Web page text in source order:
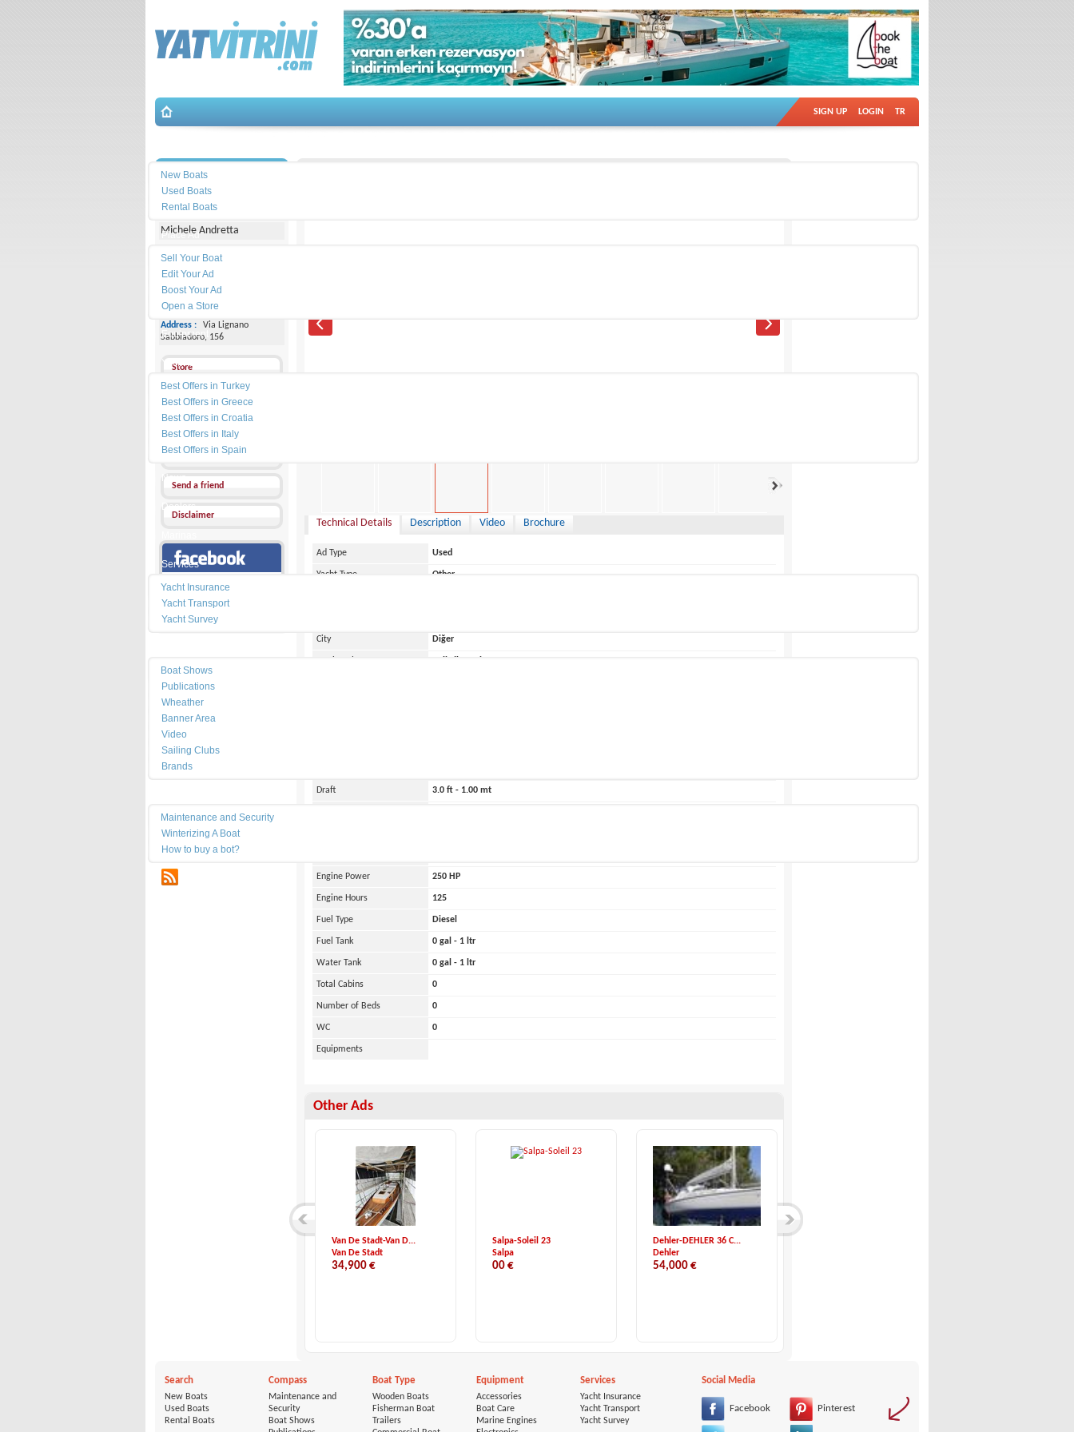
SIGN UP LOGIN TR
New Boats
Used Boats
Rental Boats
Place Ad
Sell Your Boat
Edit Your Ad
Boost Your Ad
Open a Store
Equipment
Yacht Charter
Best Offers in Turkey
Best Offers in Greece
Best Offers in Croatia
Best Offers in Italy
Best Offers in Spain
News
Dealers
Services
Yacht Insurance
Yacht Transport
Yacht Survey
Boat Shows
Publications
Wheather
Banner Area
Video
Sailing Clubs
Brands
Maintenance and Security
Winterizing A Boat
How to buy a bot?
İletişim
Yacht Center Club
Michele Andretta
Land
Cell
Phone :
+393474077005
Address :
Via Lignano
Sabbiadoro, 156
Store
Send a Message
Add my favorites
Send a friend
Disclaimer
Our Facebook Page
Technical Details Description Video Brochure
Ad Type Used
Yacht Type Other
City Diğer
Draft 3.0 ft - 1.00 mt
Engine Power 250 HP
Engine Hours 125
Fuel Type Diesel
Fuel Tank 0 gal - 1 ltr
Water Tank 0 gal - 1 ltr
Total Cabins 0
Number of Beds 0
WC 0
Equipments
Other Ads
Van De Stadt-Van D...
Van De Stadt
34,900 €
Salpa-Soleil 23
Salpa
00 €
Dehler-DEHLER 36 C...
Dehler
54,000 €
Search
New Boats
Used Boats
Rental Boats
Compass
Maintenance and
Security
Boat Shows
Boat Type
Wooden Boats
Fisherman Boat
Trailers
Equipment
Accessories
Boat Care
Marine Engines
Services
Yacht Insurance
Yacht Transport
Yacht Survey
Social Media
Facebook Pinterest